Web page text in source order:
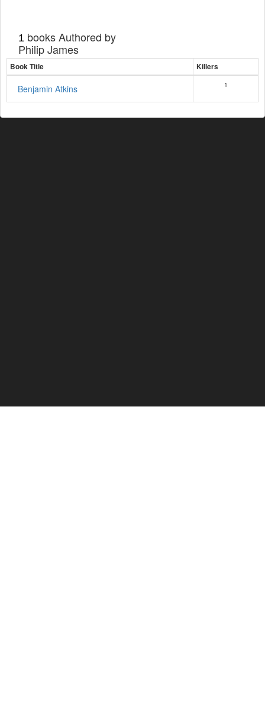
1 books Authored by
Philip James
Book Title Killers
Benjamin Atkins 1